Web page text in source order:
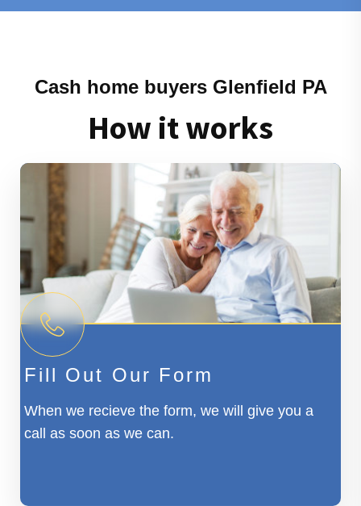
Cash home buyers Glenfield PA
How it works
Fill Out Our Form
When we recieve the form, we will give you a
call as soon as we can.